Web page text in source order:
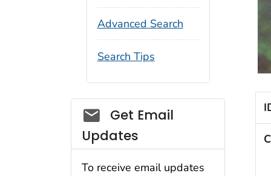
Advanced Search
Search Tips
Social_govd
Get Email
Updates
To receive email updates